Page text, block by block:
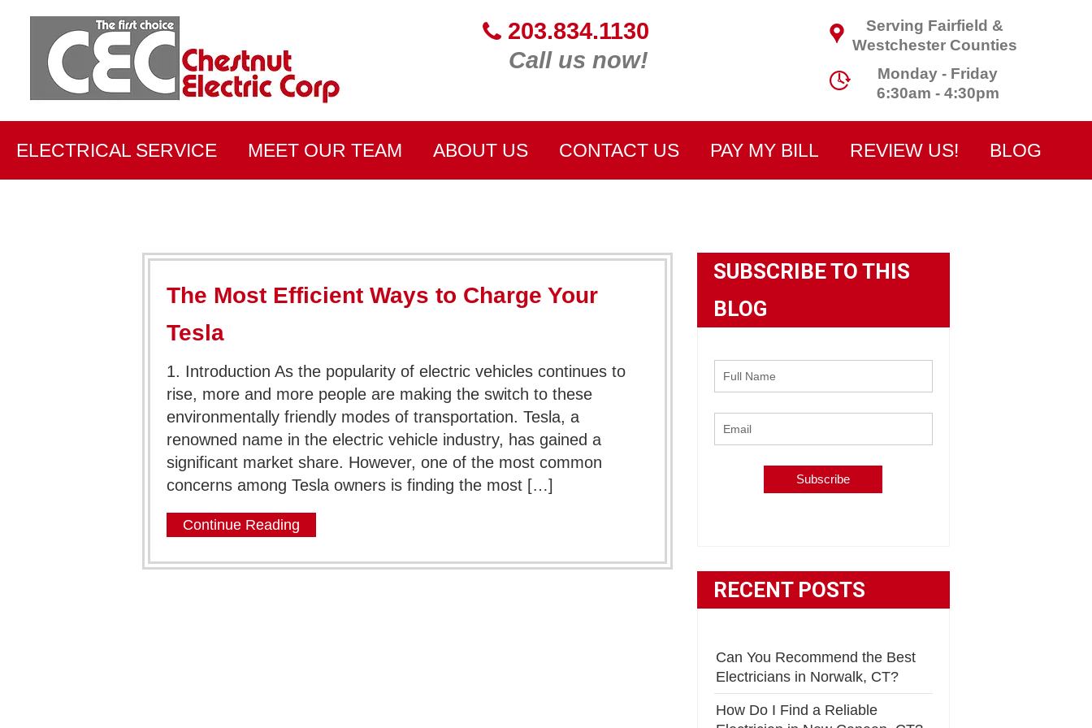
203.834.1130
Call us now!
Serving Fairfield &
Westchester Counties
Monday - Friday
6:30am - 4:30pm
ELECTRICAL SERVICE MEET OUR TEAM ABOUT US CONTACT US PAY MY BILL REVIEW US! BLOG
The Most Efficient Ways to Charge Your
Tesla
1. Introduction As the popularity of electric vehicles continues to
rise, more and more people are making the switch to these
environmentally friendly modes of transportation. Tesla, a
renowned name in the electric vehicle industry, has gained a
significant market share. However, one of the most common
concerns among Tesla owners is finding the most […]
Continue Reading
SUBSCRIBE TO THIS
BLOG
RECENT POSTS
Can You Recommend the Best
Electricians in Norwalk, CT?
How Do I Find a Reliable